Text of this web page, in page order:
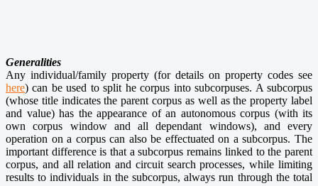
Generalities
Any individual/family property (for details on property codes see
here) can be used to split he corpus into subcorpuses. A subcorpus
(whose title indicates the parent corpus as well as the property label
and value) has the appearance of an autonomous corpus (with its
own corpus window and all dependant windows), and every
operation on a corpus can also be effectuated on a subcorpus. The
important difference is that a subcorpus remains linked to the parent
corpus, and all relation and circuit search processes, while limiting
results to individuals in the subcorpus, always run through the total